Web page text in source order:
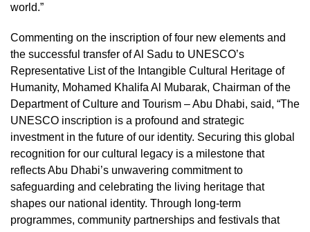
world.”
Commenting on the inscription of four new elements and
the successful transfer of Al Sadu to UNESCO’s
Representative List of the Intangible Cultural Heritage of
Humanity, Mohamed Khalifa Al Mubarak, Chairman of the
Department of Culture and Tourism – Abu Dhabi, said, “The
UNESCO inscription is a profound and strategic
investment in the future of our identity. Securing this global
recognition for our cultural legacy is a milestone that
reflects Abu Dhabi’s unwavering commitment to
safeguarding and celebrating the living heritage that
shapes our national identity. Through long-term
programmes, community partnerships and festivals that